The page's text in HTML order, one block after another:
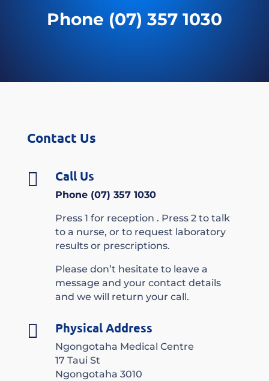
Phone (07) 357 1030
Contact Us
 Call Us
Phone (07) 357 1030
Press 1 for reception . Press 2 to talk
to a nurse, or to request laboratory
results or prescriptions.
Please don’t hesitate to leave a
message and your contact details
and we will return your call.
 Physical Address
Ngongotaha Medical Centre
17 Taui St
Ngongotaha 3010